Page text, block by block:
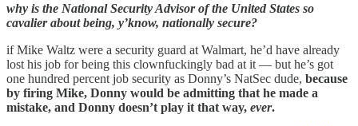
why is the National Security Advisor of the United States so
cavalier about being, y’know, nationally secure?
if Mike Waltz were a security guard at Walmart, he’d have already
lost his job for being this clownfuckingly bad at it — but he’s got
one hundred percent job security as Donny’s NatSec dude, because
by firing Mike, Donny would be admitting that he made a
mistake, and Donny doesn’t play it that way, ever.